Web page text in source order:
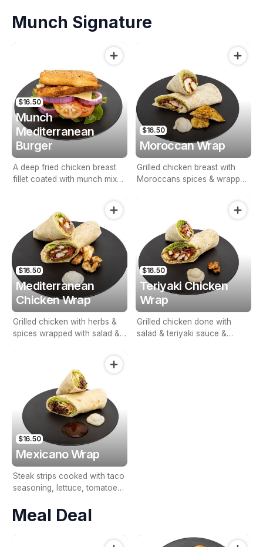
Munch Signature
$16.50
Munch
Mediterranean
Burger
A deep fried chicken breast
fillet coated with munch mixed
homemade tzatziki sauce.
$16.50
Moroccan Wrap
Grilled chicken breast with
Moroccans spices & wrapped
$16.50
Mediterranean
Chicken Wrap
Grilled chicken with herbs &
spices wrapped with salad &
$16.50
Teriyaki Chicken
Wrap
Grilled chicken done with
salad & teriyaki sauce &
$16.50
Mexicano Wrap
Steak strips cooked with taco
seasoning, lettuce, tomatoes,
Meal Deal